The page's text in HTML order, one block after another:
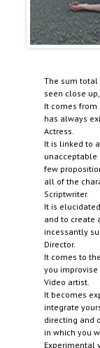
The sum total
seen close
It comes from
has always
Actress.
It is linked to
unacceptable
few
all of the
Scriptwriter.
It is
and to create
incessantly
Director.
It comes to
you
Video artist.
It becomes
integrate
directing and
in which you
Experimental